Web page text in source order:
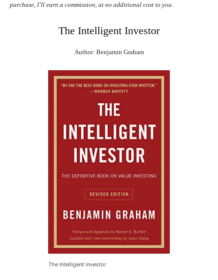
purchase, I’ll earn a commission, at no additional cost to you.
The Intelligent Investor
Author: Benjamin Graham
The Intelligent Investor